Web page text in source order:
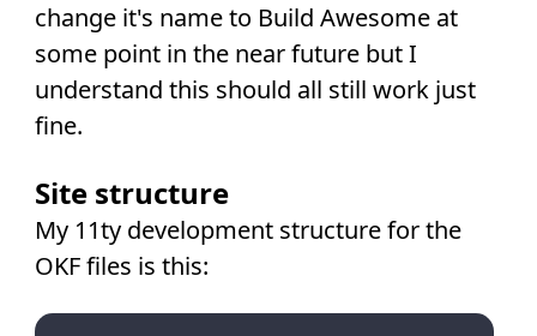
change it's name to Build Awesome at
some point in the near future but I
understand this should all still work just
fine.
Site structure
My 11ty development structure for the
OKF files is this: